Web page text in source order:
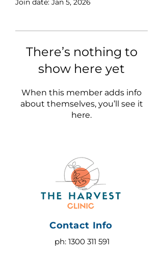
Join date: Jan 5, 2026
There’s nothing to
show here yet
When this member adds info
about themselves, you’ll see it
here.
Contact Info
ph: 1300 311 591